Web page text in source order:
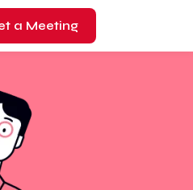
a Meeting